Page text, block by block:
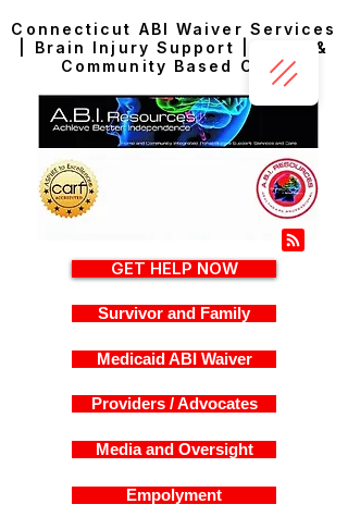
Connecticut ABI Waiver Services
| Brain Injury Support | Home &
Community Based Care
GET HELP NOW
Survivor and Family
Medicaid ABI Waiver
Providers / Advocates
Media and Oversight
Empolyment